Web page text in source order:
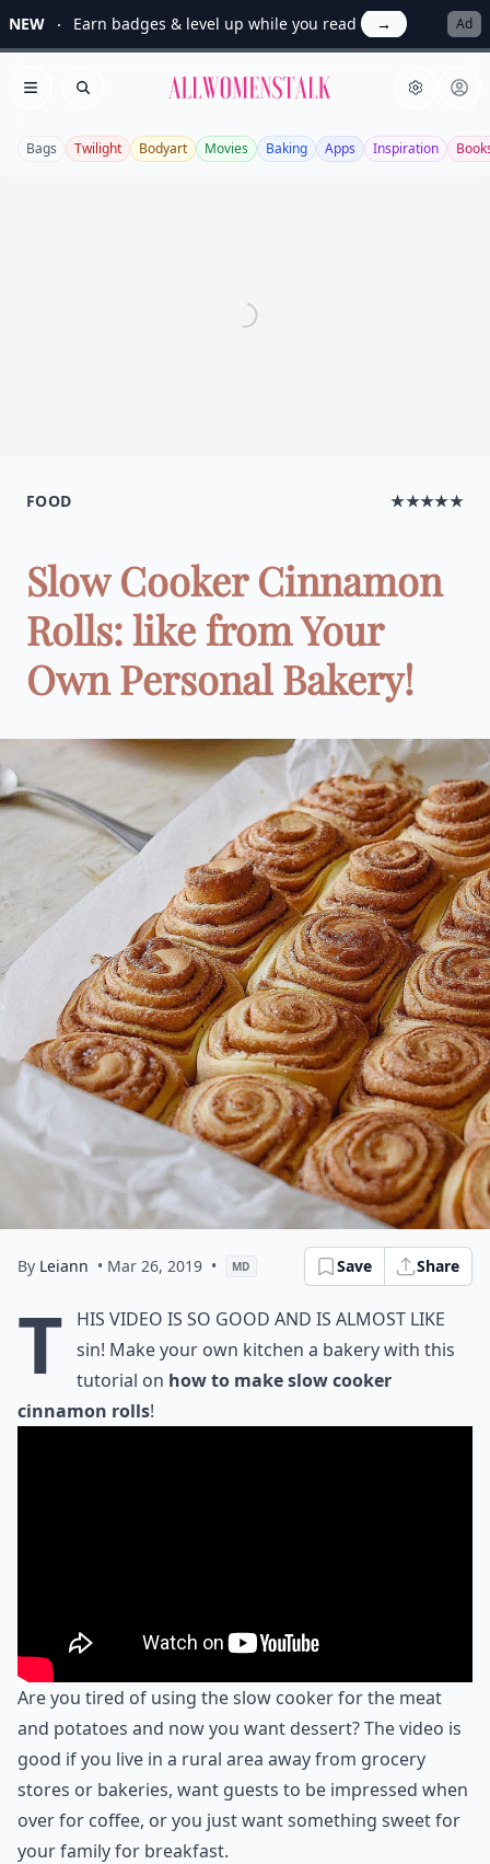
NEW Earn badges & level up while you read → Ad
Open menu
Search Allwomenstalk
Bags Twilight Bodyart Movies Baking Apps Inspiration
FOOD ★★★★★
Slow Cooker Cinnamon
Rolls: like from Your
Own Personal Bakery!
By Leiann • Mar 26, 2019 • MD Save Share
T
his video is so good and is almost like
sin! Make your own kitchen a bakery with this
tutorial on how to make slow cooker
cinnamon rolls!
Are you tired of using the slow cooker for the meat
and potatoes and now you want dessert? The video is
good if you live in a rural area away from grocery
stores or bakeries, want guests to be impressed when
over for coffee, or you just want something sweet for
your family for breakfast.